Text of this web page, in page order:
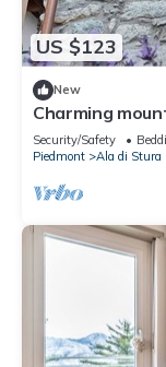
US $123
New
Charming
Nature and
Security/Safety
Piedmont
Ala di Stura